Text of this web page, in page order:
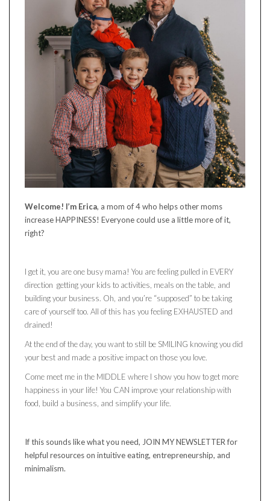
Welcome! I’m Erica, a mom of 4 who helps other moms
increase HAPPINESS! Everyone could use a little more of it,
right?
I get it, you are one busy mama! You are feeling pulled in EVERY
direction getting your kids to activities, meals on the table, and
building your business. Oh, and you’re “supposed” to be taking
care of yourself too. All of this has you feeling EXHAUSTED and
drained!
At the end of the day, you want to still be SMILING knowing you did
your best and made a positive impact on those you love.
Come meet me in the MIDDLE where I show you how to get more
happiness in your life! You CAN improve your relationship with
food, build a business, and simplify your life.
If this sounds like what you need, JOIN MY NEWSLETTER for
helpful resources on intuitive eating, entrepreneurship, and
minimalism.